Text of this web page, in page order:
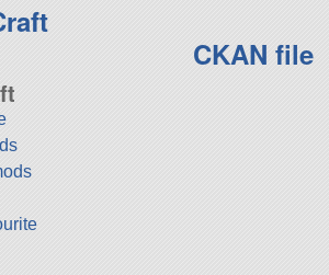
CKAN file